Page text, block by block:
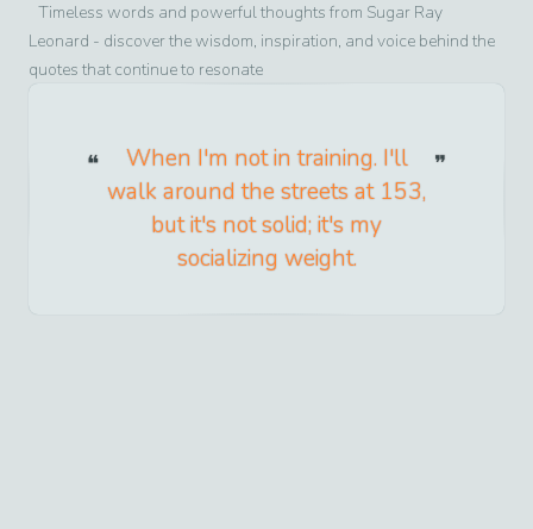
Timeless words and powerful thoughts from Sugar Ray
Leonard - discover the wisdom, inspiration, and voice behind the
quotes that continue to resonate
When I'm not in training. I'll
walk around the streets at 153,
but it's not solid; it's my
socializing weight.